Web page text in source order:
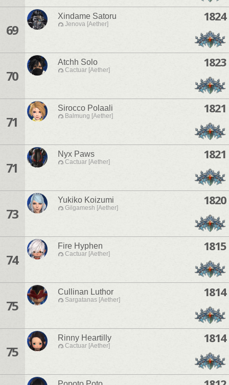
69
Xindame Satoru
Jenova [Aether]
1824
70
Atchh Solo
Cactuar [Aether]
1823
71
Sirocco Polaali
Balmung [Aether]
1821
71
Nyx Paws
Cactuar [Aether]
1821
73
Yukiko Koizumi
Gilgamesh [Aether]
1820
74
Fire Hyphen
Cactuar [Aether]
1815
75
Cullinan Luthor
Sargatanas [Aether]
1814
75
Rinny Heartilly
Cactuar [Aether]
1814